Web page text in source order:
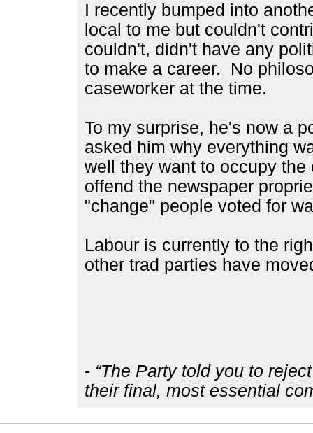
I recently bumped into
local to me but couldn't
couldn't, didn't have any
to make a career. No
caseworker at the time.
To my surprise, he's now a
asked him why everything
well they want to occupy
offend the newspaper
"change" people voted for
Labour is currently to the
other trad parties have
- “The Party told you to
their final, most essential